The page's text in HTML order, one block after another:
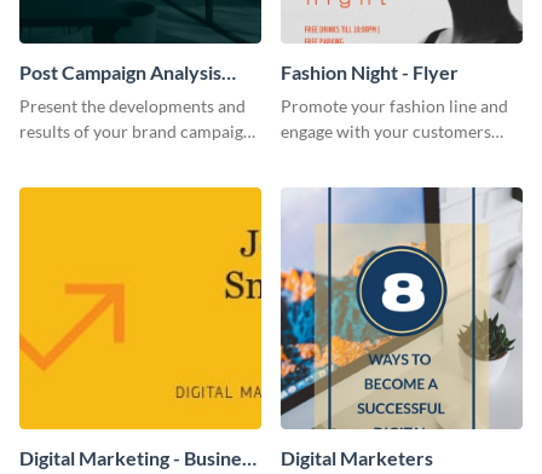
Post Campaign Analysis
Report
Present the developments and
results of your brand campaign
Fashion Night - Flyer
Promote your fashion line and
engage with your customers
Digital Marketing - Business
Digital Marketers